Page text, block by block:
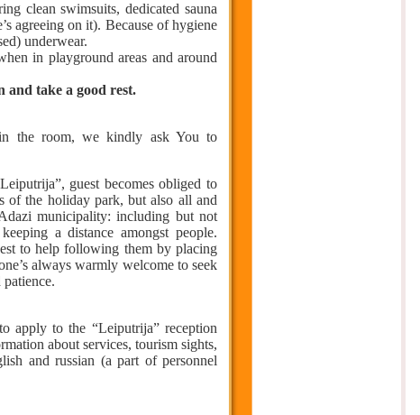
clean swimsuits, dedicated sauna
agreeing on it). Because of hygiene
underwear.
in playground areas and around
and take a good rest.
the room, we kindly ask You to
guest becomes obliged to
of the holiday park, but also all and
municipality: including but not
a distance amongst people.
to help following them by placing
always warmly welcome to seek
apply to the “Leiputrija” reception
about services, tourism sights,
and russian (a part of personnel